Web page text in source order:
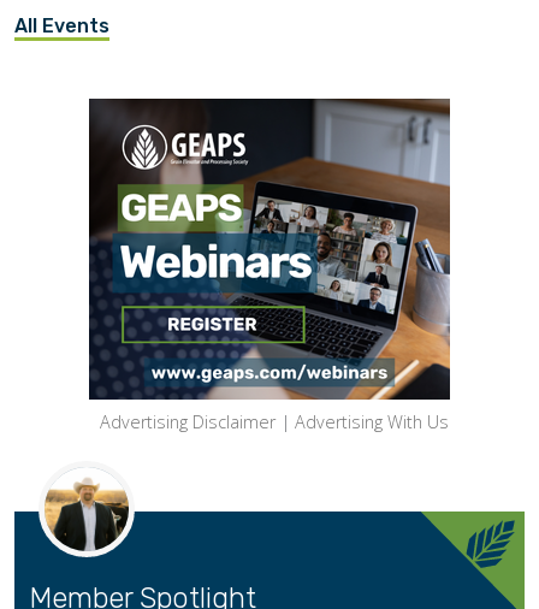
All Events
Advertising Disclaimer | Advertising With Us
Member Spotlight